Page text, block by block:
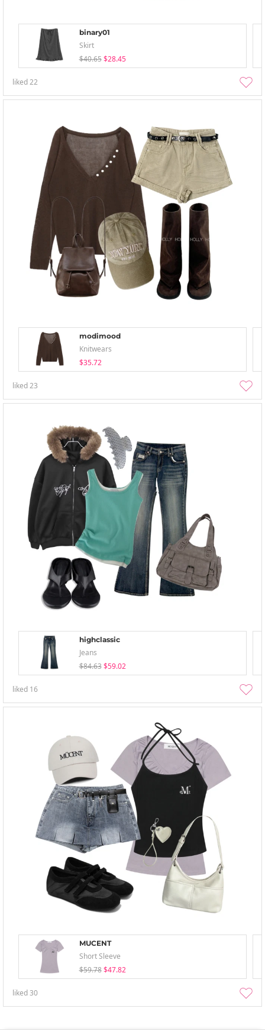
binary01
Skirt
$40.65 $28.45
liked22
modimood
Knitwears
$35.72
liked23
highclassic
Jeans
$84.63 $59.02
liked 16
MUCENT
Short Sleeve
$59.78 $47.82
liked30